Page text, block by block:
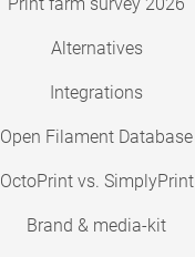
Alternatives
Integrations
Open Filament Database
OctoPrint vs. SimplyPrint
Brand & media-kit